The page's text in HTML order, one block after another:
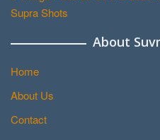
Supra Shots
About
Home
About Us
Contact